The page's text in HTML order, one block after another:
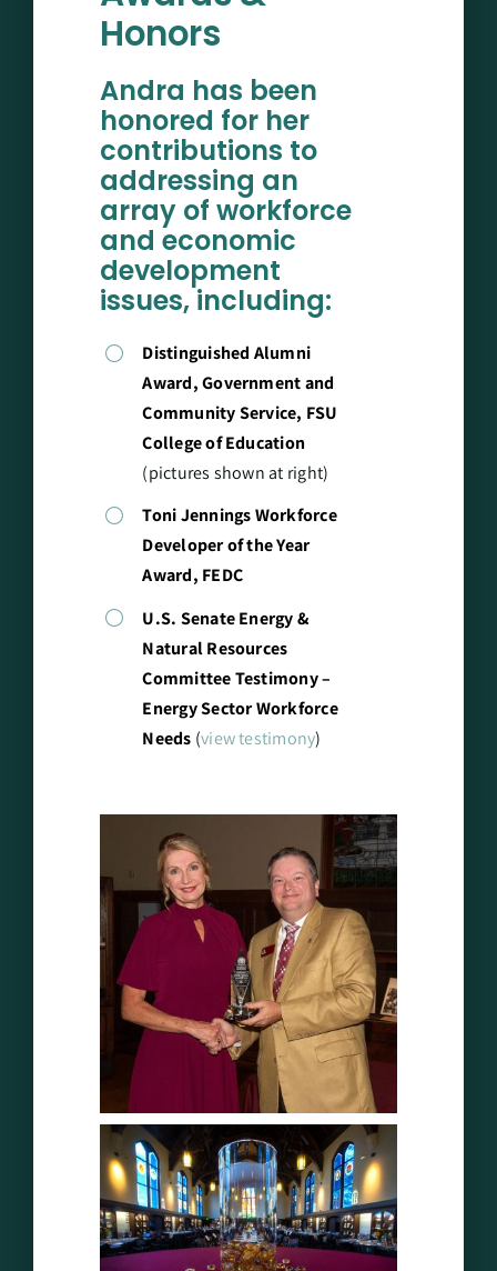
Honors
Andra has been
honored for her
contributions to
addressing an
array of workforce
and economic
development
issues, including:
Distinguished Alumni
Award, Government and
Community Service, FSU
College of Education
(pictures shown at right)
Toni Jennings Workforce
Developer of the Year
Award, FEDC
U.S. Senate Energy &
Natural Resources
Committee Testimony –
Energy Sector Workforce
Needs (view testimony)